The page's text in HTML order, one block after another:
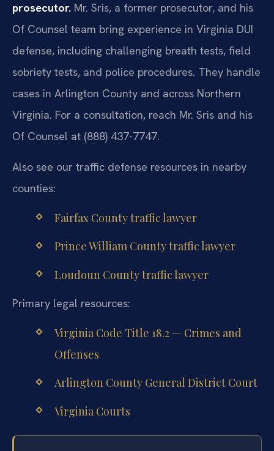
prosecutor. Mr. Sris, a former prosecutor, and his
Of Counsel team bring experience in Virginia DUI
defense, including challenging breath tests, field
sobriety tests, and police procedures. They handle
cases in Arlington County and across Northern
Virginia. For a consultation, reach Mr. Sris and his
Of Counsel at (888) 437-7747.
Also see our traffic defense resources in nearby
counties:
Fairfax County traffic lawyer
Prince William County traffic lawyer
Loudoun County traffic lawyer
Primary legal resources:
Virginia Code Title 18.2 — Crimes and
Offenses
Arlington County General District Court
Virginia Courts